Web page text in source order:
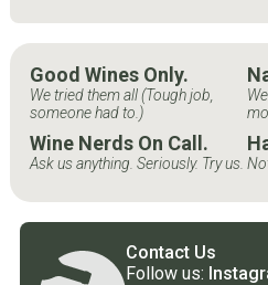
Good Wines Only.
We tried them all (Tough job,
someone had to.)
Wine Nerds On Call.
Ask us anything. Seriously. Try us.
Contact Us
Follow us: